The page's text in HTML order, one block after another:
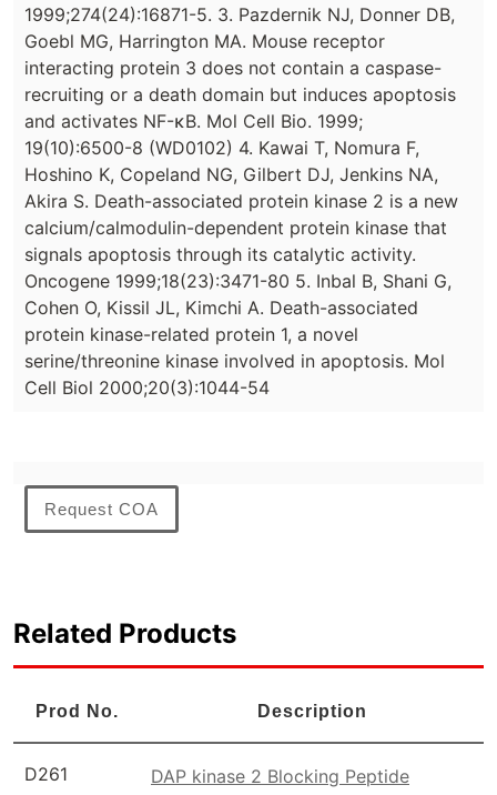
1999;274(24):16871-5. 3. Pazdernik NJ, Donner DB,
Goebl MG, Harrington MA. Mouse receptor
interacting protein 3 does not contain a caspase-
recruiting or a death domain but induces apoptosis
and activates NF-κB. Mol Cell Bio. 1999;
19(10):6500-8 (WD0102) 4. Kawai T, Nomura F,
Hoshino K, Copeland NG, Gilbert DJ, Jenkins NA,
Akira S. Death-associated protein kinase 2 is a new
calcium/calmodulin-dependent protein kinase that
signals apoptosis through its catalytic activity.
Oncogene 1999;18(23):3471-80 5. Inbal B, Shani G,
Cohen O, Kissil JL, Kimchi A. Death-associated
protein kinase-related protein 1, a novel
serine/threonine kinase involved in apoptosis. Mol
Cell Biol 2000;20(3):1044-54
Request COA
Related Products
Prod No. Description
D261 DAP kinase 2 Blocking Peptide